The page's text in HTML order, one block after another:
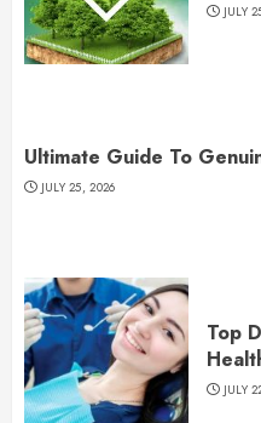
JULY
Ultimate Guide To
JULY 25, 2026
Top
JULY